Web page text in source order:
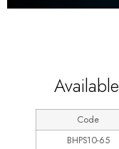
Code
BHPS10-65